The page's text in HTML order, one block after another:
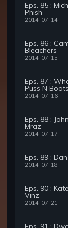
Eps. 85 :
Phish
2014-07-14
Eps. 86 :
Bleachers
2014-07-15
Eps. 87 :
Puss N Boots
2014-07-16
Eps. 88 :
Mraz
2014-07-17
Eps. 89 :
2014-07-18
Eps. 90 :
Vinz
2014-07-21